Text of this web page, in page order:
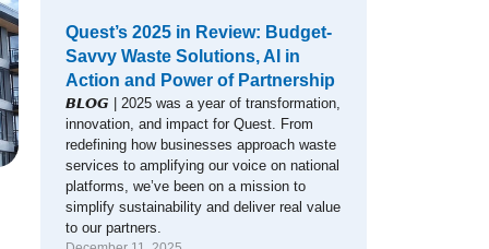
Quest’s 2025 in Review: Budget-
Savvy Waste Solutions, AI in
Action and Power of Partnership
𝘽𝙇𝙊𝙂 | 2025 was a year of transformation,
innovation, and impact for Quest. From
redefining how businesses approach waste
services to amplifying our voice on national
platforms, we’ve been on a mission to
simplify sustainability and deliver real value
to our partners.